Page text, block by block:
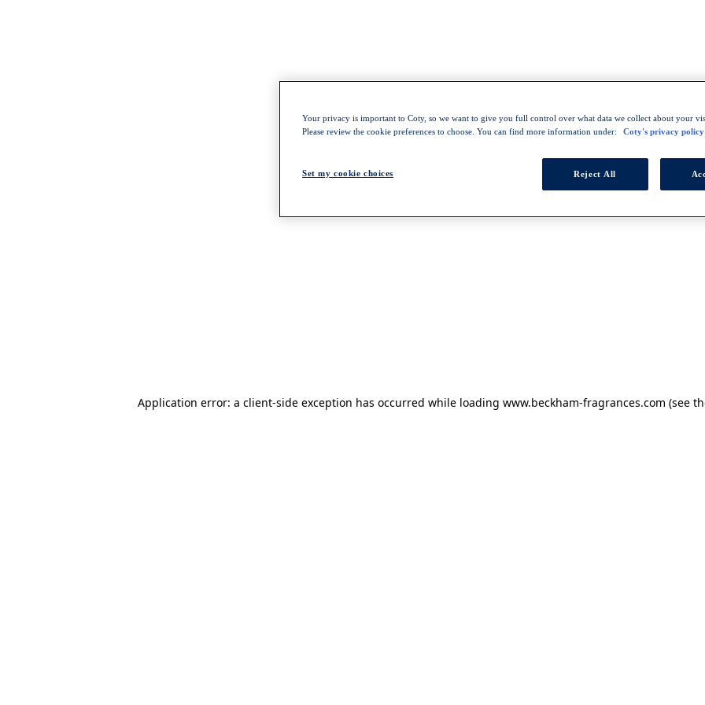
Application error: a client-side exception has occurred while loading www.beckham-fragrances.com (see
Your privacy is important to Coty, so we want to give you full control over what data we collect about your
Please review the cookie preferences to choose. You can find more information under:
Coty's privacy policy
Set my cookie choices Reject All